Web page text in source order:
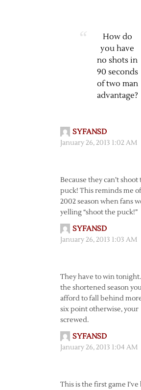
How do
you have
no shots in
90 seconds
of two man
advantage?
SYFANSD
January 26, 2013 1:02 AM
Because they can’t shoot
puck! This reminds me
2002 season when fans
yelling “shoot the puck!”
SYFANSD
January 26, 2013 1:03 AM
They have to win
the shortened season
afford to fall behind
six point otherwise, your
screwed.
SYFANSD
January 26, 2013 1:04 AM
This is the first game I’ve